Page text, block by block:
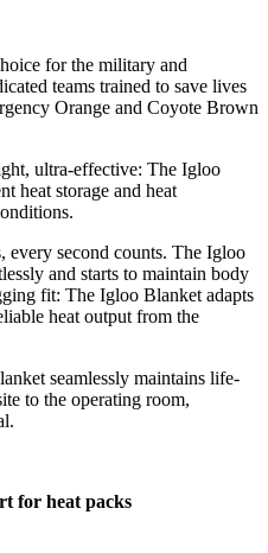
for the military and
teams trained to save lives
Orange and Coyote Brown
ultra-effective: The Igloo
heat storage and heat
every second counts. The Igloo
and starts to maintain body
fit: The Igloo Blanket adapts
heat output from the
seamlessly maintains life-
to the operating room,
for heat packs